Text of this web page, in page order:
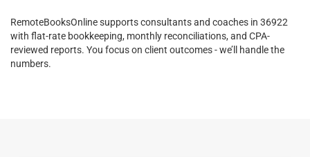
RemoteBooksOnline supports consultants and coaches in 36922
with flat-rate bookkeeping, monthly reconciliations, and CPA-
reviewed reports. You focus on client outcomes - we’ll handle the
numbers.